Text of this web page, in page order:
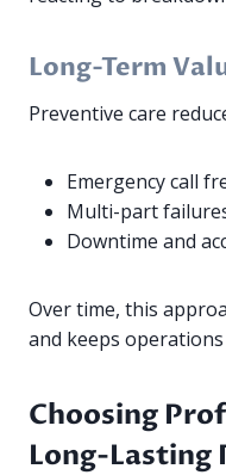
Long-Term
Preventive care
Emergency call
Multi-part
Downtime and
Over time, this
and keeps
Choosing
Long-Lasting